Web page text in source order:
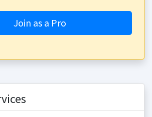
Join as a Pro